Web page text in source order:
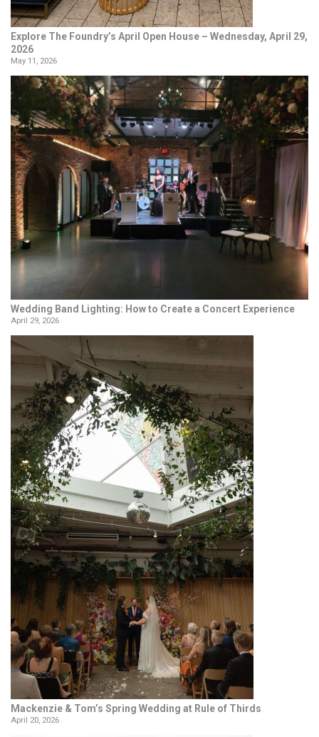
Explore The Foundry’s April Open House – Wednesday, April 29,
2026
May 11, 2026
Wedding Band Lighting: How to Create a Concert Experience
April 29, 2026
Mackenzie & Tom’s Spring Wedding at Rule of Thirds
April 20, 2026